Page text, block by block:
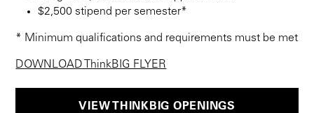
$2,500 stipend per semester*
* Minimum qualifications and requirements must be met
DOWNLOAD ThinkBIG FLYER
VIEW THINKBIG OPENINGS